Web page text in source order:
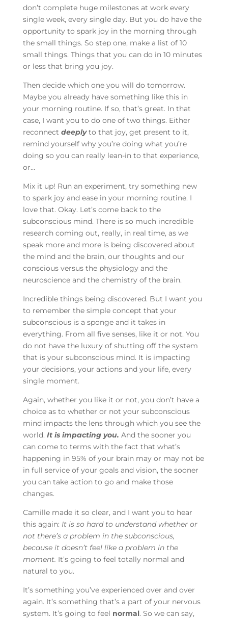
don’t complete huge milestones at work every
single week, every single day. But you do have the
opportunity to spark joy in the morning through
the small things. So step one, make a list of 10
small things. Things that you can do in 10 minutes
or less that bring you joy.
Then decide which one you will do tomorrow.
Maybe you already have something like this in
your morning routine. If so, that’s great. In that
case, I want you to do one of two things. Either
reconnect deeplyto that joy, get present to it,
remind yourself why you’re doing what you’re
doing so you can really lean-in to that experience,
or…
Mix it up! Run an experiment, try something new
to spark joy and ease in your morning routine. I
love that. Okay. Let’s come back to the
subconscious mind. There is so much incredible
research coming out, really, in real time, as we
speak more and more is being discovered about
the mind and the brain, our thoughts and our
conscious versus the physiology and the
neuroscience and the chemistry of the brain.
Incredible things being discovered. But I want you
to remember the simple concept that your
subconscious is a sponge and it takes in
everything. From all five senses, like it or not. You
do not have the luxury of shutting off the system
that is your subconscious mind. It is impacting
your decisions, your actions and your life, every
single moment.
Again, whether you like it or not, you don’t have a
choice as to whether or not your subconscious
mind impacts the lens through which you see the
world. It is impacting you. And the sooner you
can come to terms with the fact that what’s
happening in 95% of your brain may or may not be
in full service of your goals and vision, the sooner
you can take action to go and make those
changes.
Camille made it so clear, and I want you to hear
this again: It is so hard to understand whether or
not there’s a problem in the subconscious,
because it doesn’t feel like a problem in the
moment. It’s going to feel totally normal and
natural to you.
It’s something you’ve experienced over and over
again. It’s something that’s a part of your nervous
system. It’s going to feel normal. So we can say,